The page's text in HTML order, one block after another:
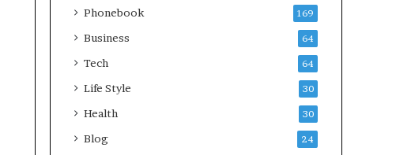
Phonebook 169
Business 64
Tech 64
Life Style 30
Health 30
Blog 24